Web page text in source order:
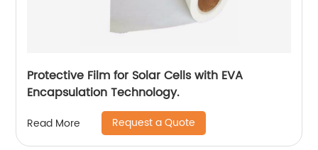
Protective Film for Solar Cells with EVA
Encapsulation Technology.
Read More Request a Quote